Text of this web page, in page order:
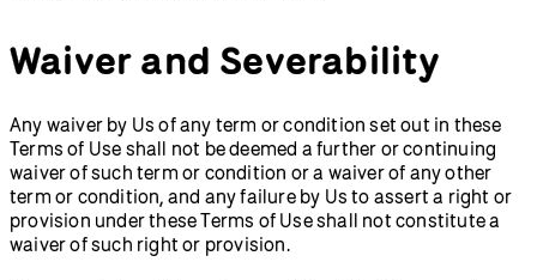
Waiver and Severability
Any waiver by Us of any term or condition set out in these
Terms of Use shall not be deemed a further or continuing
waiver of such term or condition or a waiver of any other
term or condition, and any failure by Us to assert a right or
provision under these Terms of Use shall not constitute a
waiver of such right or provision.